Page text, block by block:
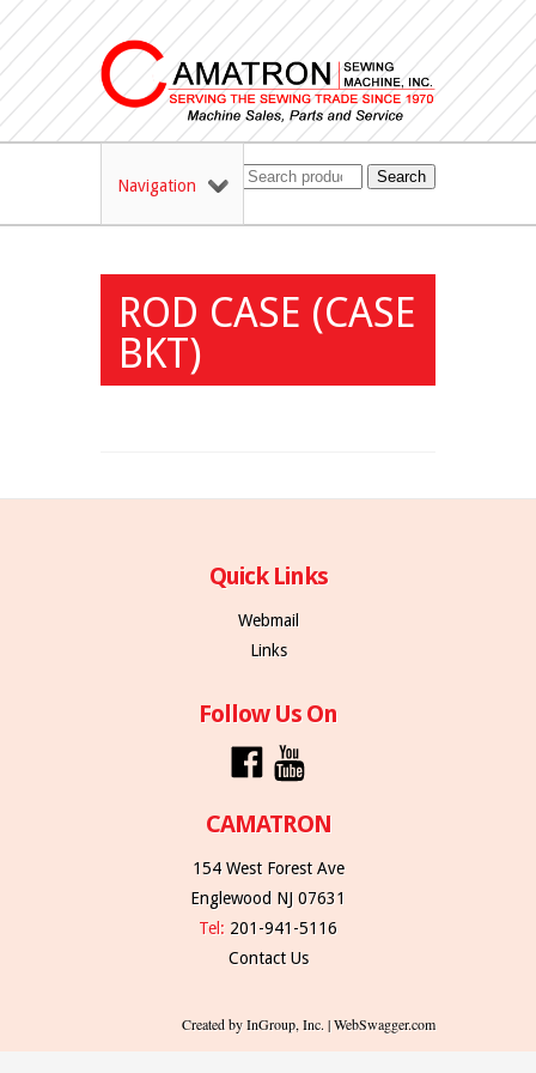
Navigation Search
ROD CASE (CASE
BKT)
Quick Links
Webmail
Links
Follow Us On
CAMATRON
154 West Forest Ave
Englewood NJ 07631
Tel: 201-941-5116
Contact Us
Created by InGroup, Inc. | WebSwagger.com